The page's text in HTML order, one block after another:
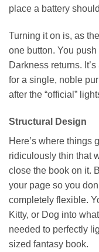
place a battery
Turning it on is, as
one button. You
Darkness returns.
for a single, noble
after the “official”
Structural Design
Here’s where things
ridiculously thin that
close the book on it.
your page so you
completely flexible.
Kitty, or Dog into
needed to perfectly
sized fantasy book.